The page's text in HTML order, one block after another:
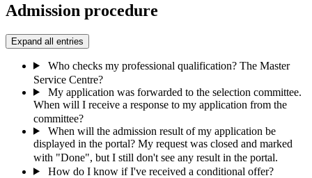
Admission procedure
Expand all entries
Who checks my professional qualification? The Master
Service Centre?
My application was forwarded to the selection committee.
When will I receive a response to my application from the
committee?
When will the admission result of my application be
displayed in the portal? My request was closed and marked
with "Done", but I still don't see any result in the portal.
How do I know if I've received a conditional offer?